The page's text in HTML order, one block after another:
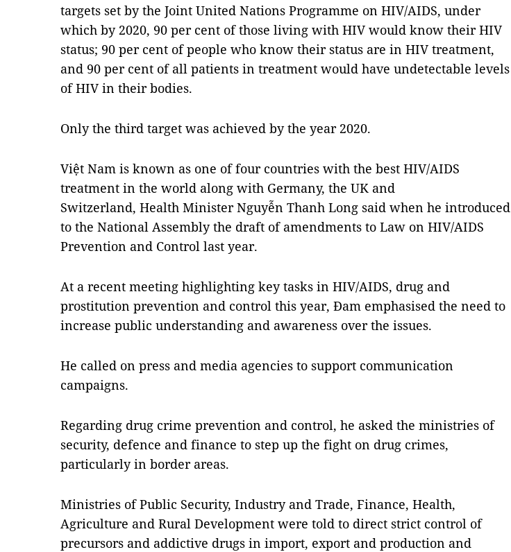
targets set by the Joint United Nations Programme on HIV/AIDS, under
which by 2020, 90 per cent of those living with HIV would know their HIV
status; 90 per cent of people who know their status are in HIV treatment,
and 90 per cent of all patients in treatment would have undetectable levels
of HIV in their bodies.
Only the third target was achieved by the year 2020.
Việt Nam is known as one of four countries with the best HIV/AIDS
treatment in the world along with Germany, the UK and
Switzerland, Health Minister Nguyễn Thanh Long said when he introduced
to the National Assembly the draft of amendments to Law on HIV/AIDS
Prevention and Control last year.
At a recent meeting highlighting key tasks in HIV/AIDS, drug and
prostitution prevention and control this year, Đam emphasised the need to
increase public understanding and awareness over the issues.
He called on press and media agencies to support communication
campaigns.
Regarding drug crime prevention and control, he asked the ministries of
security, defence and finance to step up the fight on drug crimes,
particularly in border areas.
Ministries of Public Security, Industry and Trade, Finance, Health,
Agriculture and Rural Development were told to direct strict control of
precursors and addictive drugs in import, export and production and